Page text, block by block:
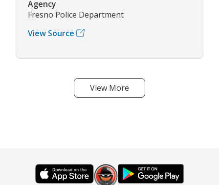
Agency
Fresno Police Department
View Source
View More